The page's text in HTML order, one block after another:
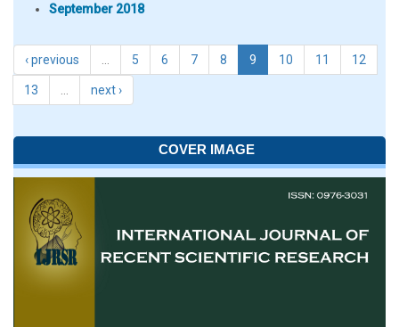
September 2018
‹ previous 5 6 7 8 9 10 11 12
13 next ›
COVER IMAGE